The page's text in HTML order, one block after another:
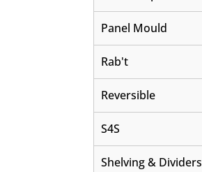
Panel Mould
Rab't
Reversible
S4S
Shelving & Dividers